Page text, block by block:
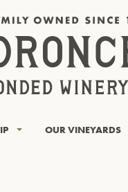
OUR VINEYARDS